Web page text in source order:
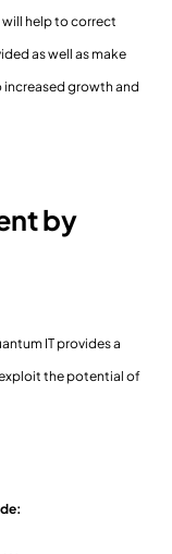
help to correct
as well as make
growth and
by
IT provides a
the potential of